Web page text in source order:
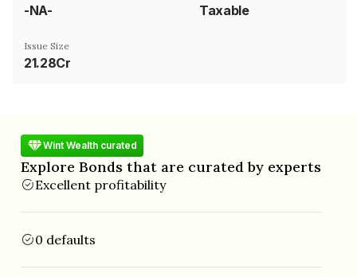
-NA- Taxable
Issue Size
21.28Cr
Wint Wealth curated
Explore Bonds that are curated by experts
Excellent profitability
0 defaults